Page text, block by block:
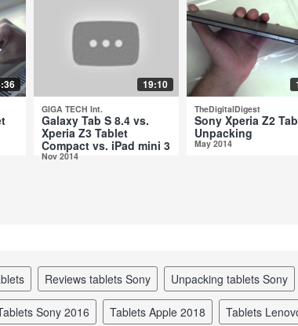
19:10
GIGA TECH Int.
Galaxy Tab S 8.4 vs.
Xperia Z3 Tablet
Compact vs. iPad mini 3
Nov 2014
TheDigitalDigest
Sony Xperia Z2
Unpacking
May 2014
reviews tablets Sony unpacking tablets Sony
tablets Sony 2016 tablets Apple 2018 tablets